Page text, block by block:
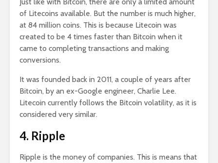
of Litecoins available. But the number is much higher,
at 84 million coins. This is because Litecoin was
created to be 4 times faster than Bitcoin when it
came to completing transactions and making
conversions.
It was founded back in 2011, a couple of years after
Bitcoin, by an ex-Google engineer, Charlie Lee.
Litecoin currently follows the Bitcoin volatility, as it is
considered very similar.
4. Ripple
Ripple is the money of companies. This is means that